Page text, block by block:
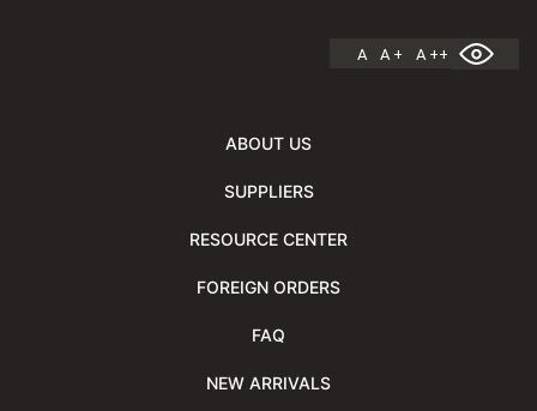
A A + A ++
ABOUT US
SUPPLIERS
RESOURCE CENTER
FOREIGN ORDERS
FAQ
NEW ARRIVALS